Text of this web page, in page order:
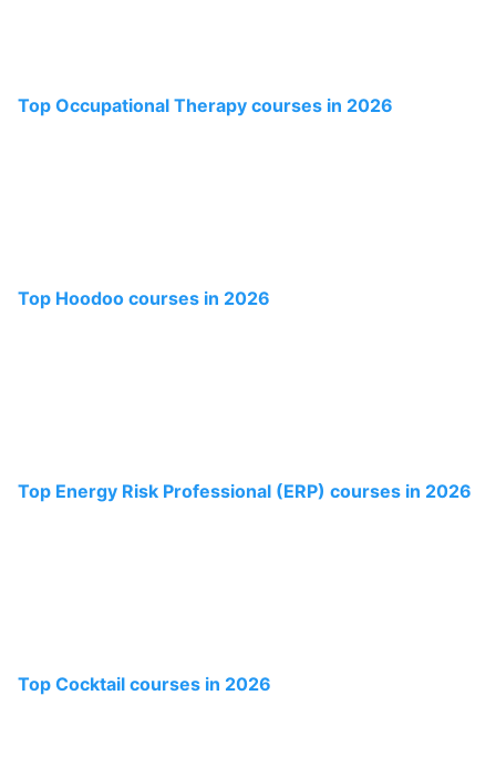
Top Occupational Therapy courses in 2026
Top Hoodoo courses in 2026
Top Energy Risk Professional (ERP) courses in 2026
Top Cocktail courses in 2026